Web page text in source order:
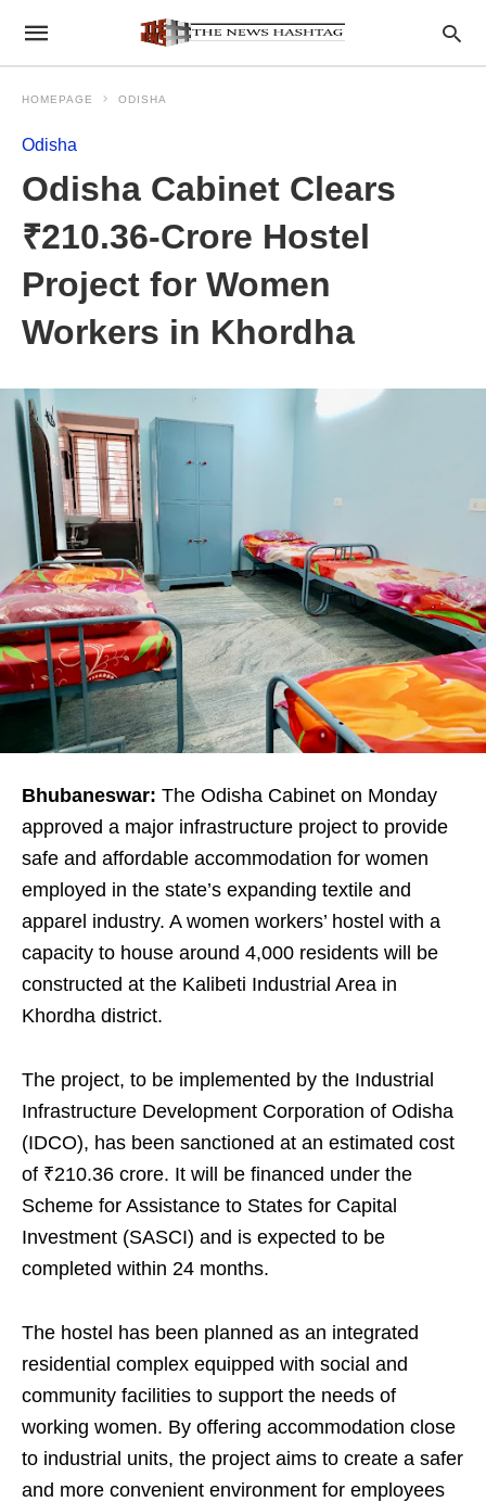
HOMEPAGE ODISHA
Odisha
Odisha Cabinet Clears
₹210.36-Crore Hostel
Project for Women
Workers in Khordha
Bhubaneswar: The Odisha Cabinet on Monday
approved a major infrastructure project to provide
safe and affordable accommodation for women
employed in the state’s expanding textile and
apparel industry. A women workers’ hostel with a
capacity to house around 4,000 residents will be
constructed at the Kalibeti Industrial Area in
Khordha district.
The project, to be implemented by the Industrial
Infrastructure Development Corporation of Odisha
(IDCO), has been sanctioned at an estimated cost
of ₹210.36 crore. It will be financed under the
Scheme for Assistance to States for Capital
Investment (SASCI) and is expected to be
completed within 24 months.
The hostel has been planned as an integrated
residential complex equipped with social and
community facilities to support the needs of
working women. By offering accommodation close
to industrial units, the project aims to create a safer
and more convenient environment for employees